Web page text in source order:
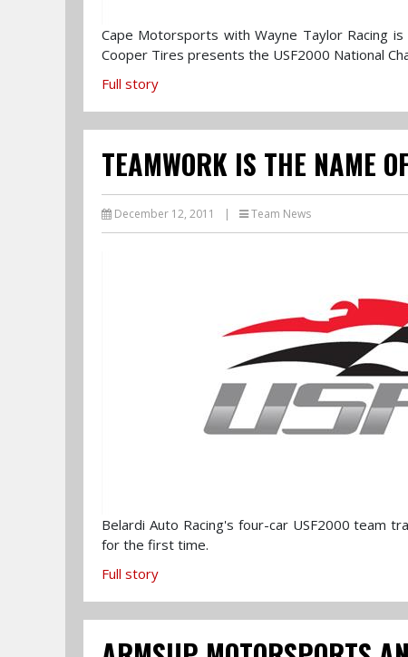
Cape Motorsports with Wayne Taylor Racing
Cooper Tires presents the USF2000 National
Full story
TEAMWORK IS THE NAME
December 12, 2011 | Team News
Belardi Auto Racing's four-car USF2000 team
for the first time.
Full story